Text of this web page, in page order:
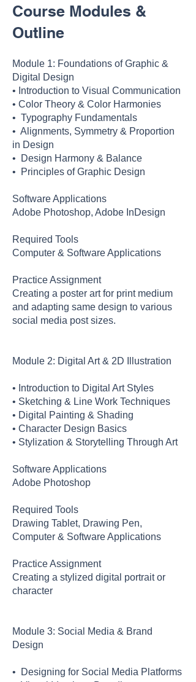
Course Modules &
Outline
Module 1: Foundations of Graphic &
Digital Design
• Introduction to Visual Communication
• Color Theory & Color Harmonies
• Typography Fundamentals
• Alignments, Symmetry & Proportion
in Design
• Design Harmony & Balance
• Principles of Graphic Design
Software Applications
Adobe Photoshop, Adobe InDesign
Required Tools
Computer & Software Applications
Practice Assignment
Creating a poster art for print medium
and adapting same design to various
social media post sizes.
Module 2: Digital Art & 2D Illustration
• Introduction to Digital Art Styles
• Sketching & Line Work Techniques
• Digital Painting & Shading
• Character Design Basics
• Stylization & Storytelling Through Art
Software Applications
Adobe Photoshop
Required Tools
Drawing Tablet, Drawing Pen,
Computer & Software Applications
Practice Assignment
Creating a stylized digital portrait or
character
Module 3: Social Media & Brand
Design
• Designing for Social Media Platforms